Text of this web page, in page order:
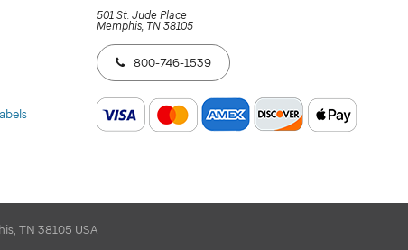
501 St. Jude Place
Memphis, TN 38105
800-746-1539
TN 38105 USA